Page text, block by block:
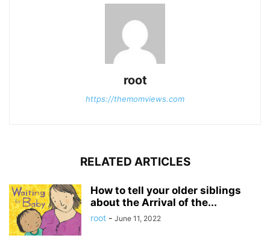
root
https://themomviews.com
RELATED ARTICLES
How to tell your older siblings
about the Arrival of the...
root - June 11, 2022